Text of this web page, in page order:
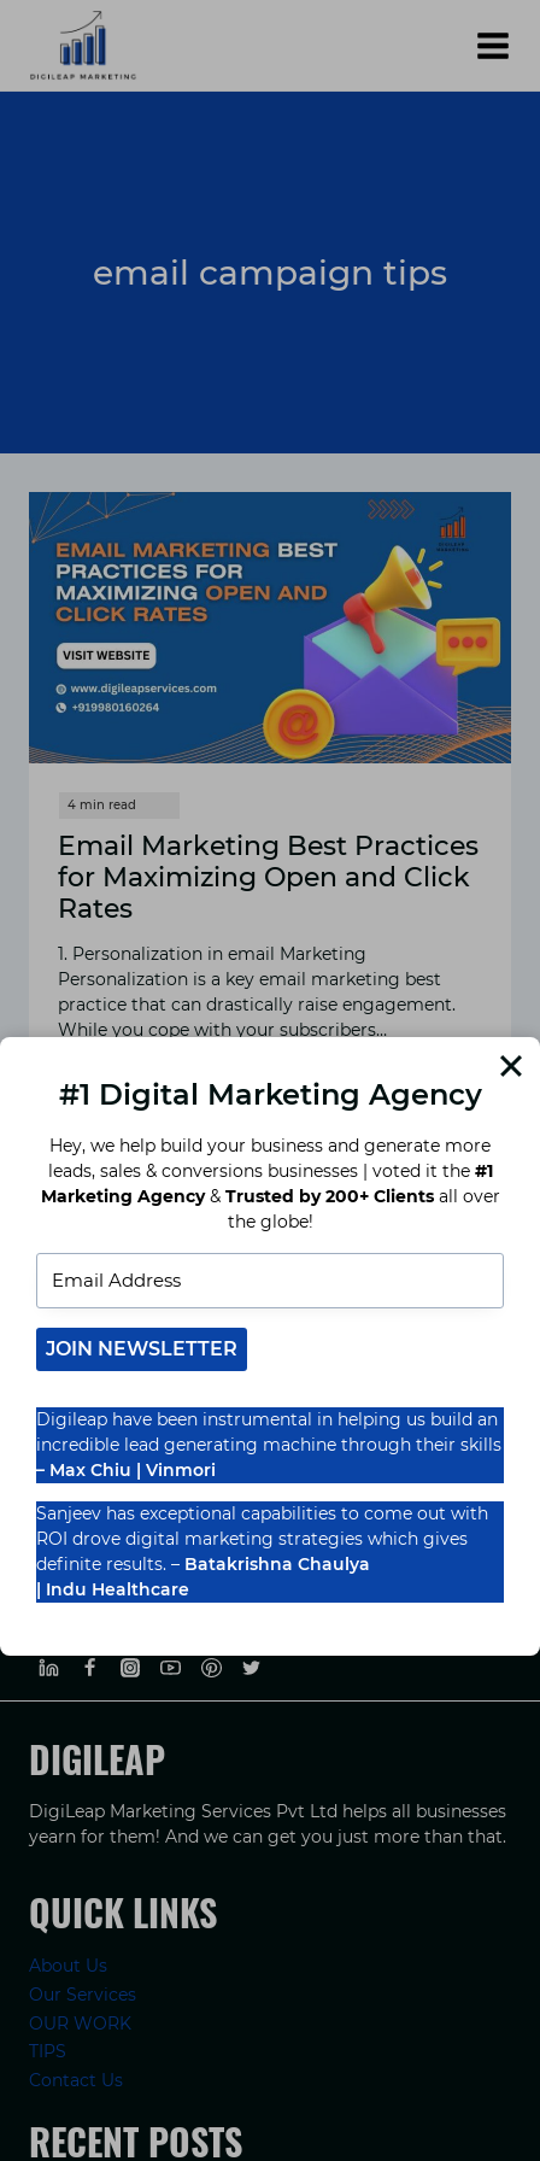
content
email campaign tips
Email Marketing Best Practices
for Maximizing Open and Click
Rates
1. Personalization in email Marketing
Personalization is a key email marketing best
practice that can drastically raise engagement.
While you cope with your subscribers…
EMAIL
PRACTICES
FOR
MAXIMIZING
OPENRecognized By
DIGILEAP
DigiLeap Marketing Services Pvt Ltd helps all businesses
yearn for them! And we can get you just more than that.
QUICK LINKS
About Us
Our Services
OUR WORK
TIPS
Contact Us
RECENT POSTS
#1 Digital Marketing Agency
Hey, we help build your business and generate more
leads, sales & conversions businesses | voted it the #1
Marketing Agency& Trusted by 200+ Clientsall over
the globe!
JOIN NEWSLETTER
Digileap have been instrumental in helping us build an
incredible lead generating machine through their skills
– Max Chiu | Vinmori
Sanjeev has exceptional capabilities to come out with
ROI drove digital marketing strategies which gives
definite results. – Batakrishna Chaulya
| Indu Healthcare